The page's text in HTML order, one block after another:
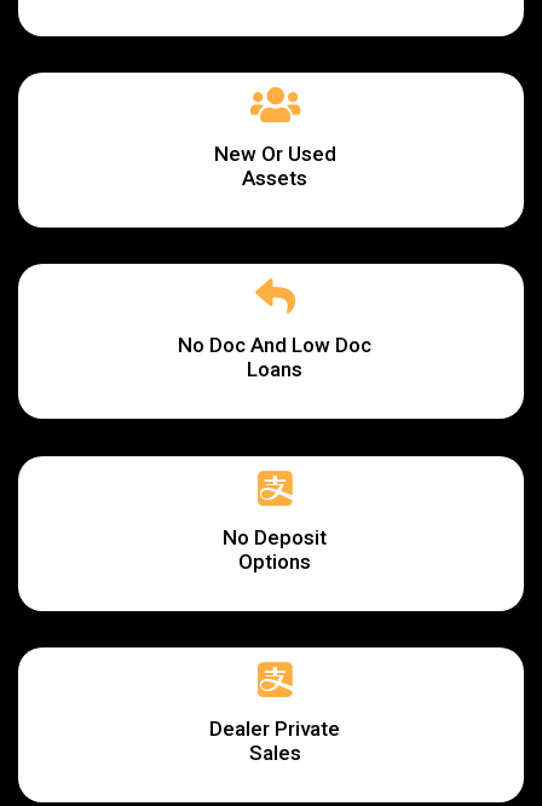
New Or Used
Assets
No Doc And Low Doc
Loans
No Deposit
Options
Dealer Private
Sales